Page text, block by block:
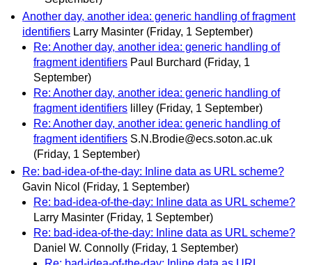
Another day, another idea: generic handling of fragment
identifiers Larry Masinter (Friday, 1 September)
Re: Another day, another idea: generic handling of
fragment identifiers Paul Burchard (Friday, 1
September)
Re: Another day, another idea: generic handling of
fragment identifiers lilley (Friday, 1 September)
Re: Another day, another idea: generic handling of
fragment identifiers S.N.Brodie@ecs.soton.ac.uk
(Friday, 1 September)
Re: bad-idea-of-the-day: Inline data as URL scheme?
Gavin Nicol (Friday, 1 September)
Re: bad-idea-of-the-day: Inline data as URL scheme?
Larry Masinter (Friday, 1 September)
Re: bad-idea-of-the-day: Inline data as URL scheme?
Daniel W. Connolly (Friday, 1 September)